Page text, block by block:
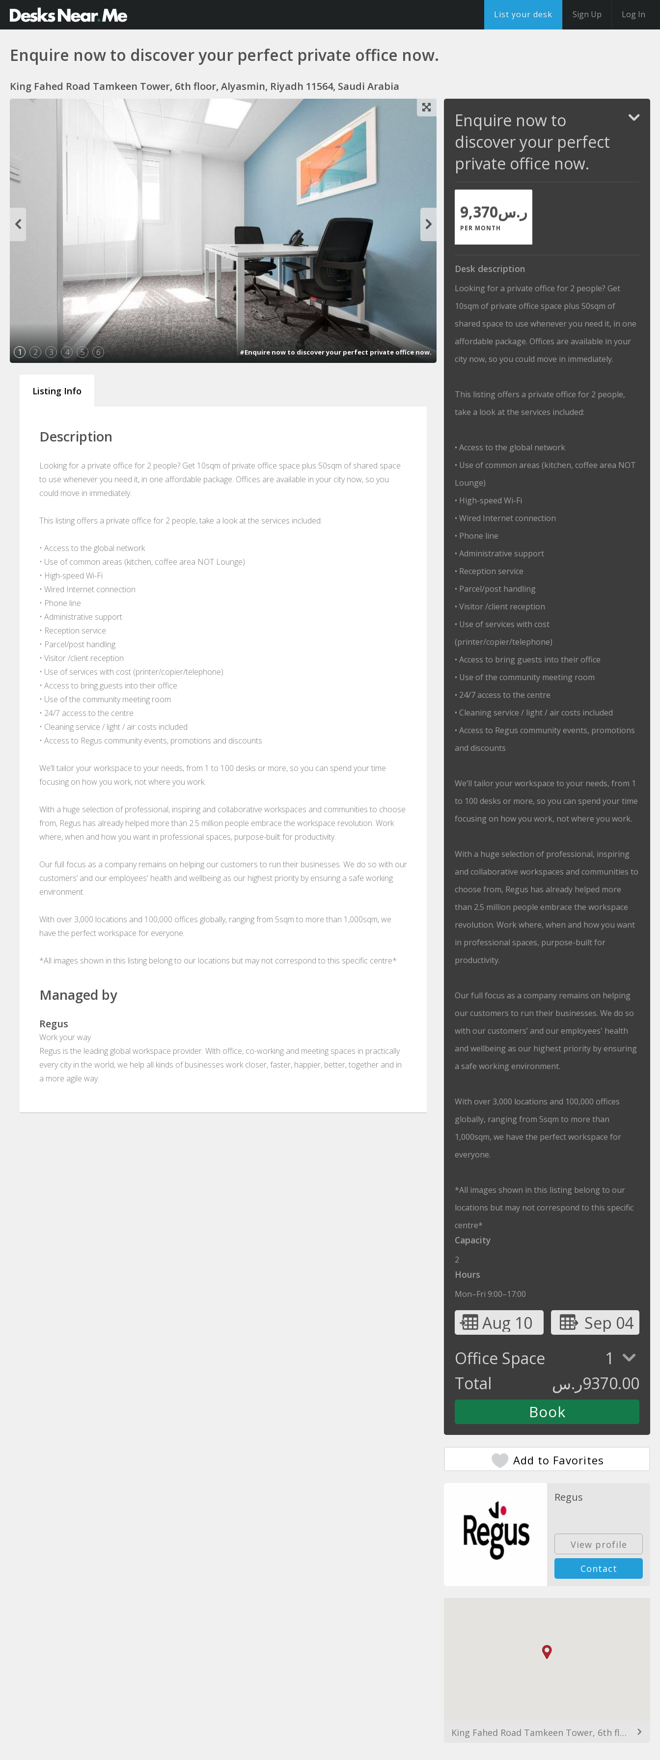
List your desk Sign Up Log In
Enquire now to discover your perfect private office now.
King Fahed Road Tamkeen Tower, 6th floor, Alyasmin, Riyadh 11564, Saudi Arabia
1 2 3 4 5 6 #Enquire now to discover your perfect private office now.
Listing Info
Description
Looking for a private office for 2 people? Get 10sqm of private office space plus 50sqm of shared space
to use whenever you need it, in one affordable package. Offices are available in your city now, so you
could move in immediately.
This listing offers a private office for 2 people, take a look at the services included:
• Access to the global network
• Use of common areas (kitchen, coffee area NOT Lounge)
• High-speed Wi-Fi
• Wired Internet connection
• Phone line
• Administrative support
• Reception service
• Parcel/post handling
• Visitor /client reception
• Use of services with cost (printer/copier/telephone)
• Access to bring guests into their office
• Use of the community meeting room
• 24/7 access to the centre
• Cleaning service / light / air costs included
• Access to Regus community events, promotions and discounts
We’ll tailor your workspace to your needs, from 1 to 100 desks or more, so you can spend your time
focusing on how you work, not where you work.
With a huge selection of professional, inspiring and collaborative workspaces and communities to choose
from, Regus has already helped more than 2.5 million people embrace the workspace revolution. Work
where, when and how you want in professional spaces, purpose-built for productivity.
Our full focus as a company remains on helping our customers to run their businesses. We do so with our
customers’ and our employees' health and wellbeing as our highest priority by ensuring a safe working
environment.
With over 3,000 locations and 100,000 offices globally, ranging from 5sqm to more than 1,000sqm, we
have the perfect workspace for everyone.
*All images shown in this listing belong to our locations but may not correspond to this specific centre*
Managed by
Regus
Work your way
Regus is the leading global workspace provider. With office, co-working and meeting spaces in practically
every city in the world, we help all kinds of businesses work closer, faster, happier, better, together and in
a more agile way.
Enquire now to
discover your perfect
private office now.
ر.س9,370
PER MONTH
Desk description
Looking for a private office for 2 people? Get
10sqm of private office space plus 50sqm of
shared space to use whenever you need it, in one
affordable package. Offices are available in your
city now, so you could move in immediately.
This listing offers a private office for 2 people,
take a look at the services included:
• Access to the global network
• Use of common areas (kitchen, coffee area NOT
Lounge)
• High-speed Wi-Fi
• Wired Internet connection
• Phone line
• Administrative support
• Reception service
• Parcel/post handling
• Visitor /client reception
• Use of services with cost
(printer/copier/telephone)
• Access to bring guests into their office
• Use of the community meeting room
• 24/7 access to the centre
• Cleaning service / light / air costs included
• Access to Regus community events, promotions
and discounts
We’ll tailor your workspace to your needs, from 1
to 100 desks or more, so you can spend your time
focusing on how you work, not where you work.
With a huge selection of professional, inspiring
and collaborative workspaces and communities to
choose from, Regus has already helped more
than 2.5 million people embrace the workspace
revolution. Work where, when and how you want
in professional spaces, purpose-built for
productivity.
Our full focus as a company remains on helping
our customers to run their businesses. We do so
with our customers’ and our employees' health
and wellbeing as our highest priority by ensuring
a safe working environment.
With over 3,000 locations and 100,000 offices
globally, ranging from 5sqm to more than
1,000sqm, we have the perfect workspace for
everyone.
*All images shown in this listing belong to our
locations but may not correspond to this specific
centre*
Capacity
2
Hours
Mon–Fri 9:00–17:00
Aug 10
Sep 04
Office Space
1
Total
ر.س9370.00
Add to Favorites
Regus
View profile
Contact
King Fahed Road Tamkeen Tower, 6th floor, Alyasmin, Riyadh 11564, Saudi Arabia